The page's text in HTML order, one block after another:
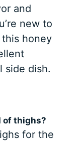
and
new to
honey
side dish.
of thighs?
for the